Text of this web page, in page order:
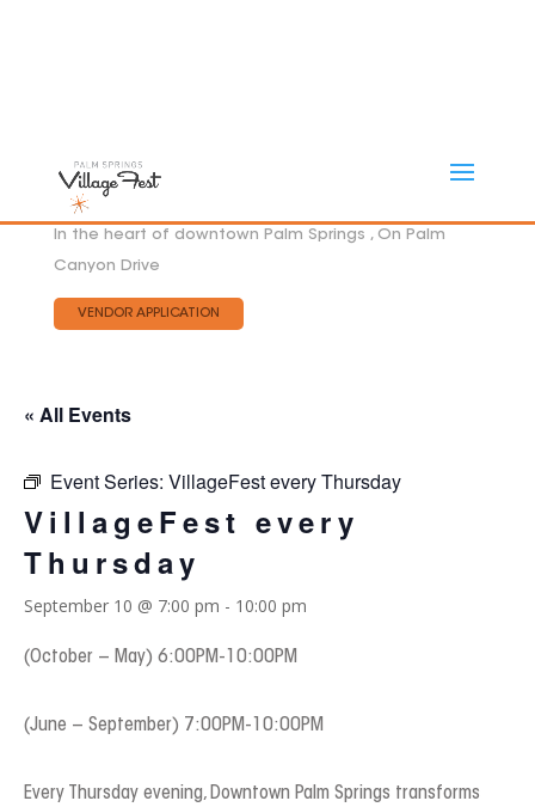
In the heart of downtown Palm Springs , On Palm
Canyon Drive
VENDOR APPLICATION
« All Events
Event Series: VillageFest every Thursday
VillageFest every
Thursday
September 10 @ 7:00 pm - 10:00 pm
(October – May) 6:00PM-10:00PM
(June – September) 7:00PM-10:00PM
Every Thursday evening, Downtown Palm Springs transforms